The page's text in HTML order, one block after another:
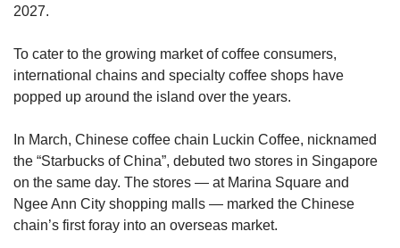
2027.
To cater to the growing market of coffee consumers,
international chains and specialty coffee shops have
popped up around the island over the years.
In March, Chinese coffee chain Luckin Coffee, nicknamed
the “Starbucks of China”, debuted two stores in Singapore
on the same day. The stores — at Marina Square and
Ngee Ann City shopping malls — marked the Chinese
chain’s first foray into an overseas market.